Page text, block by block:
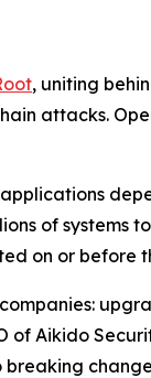
, uniting
attacks.
of systems
on or before
Aikido